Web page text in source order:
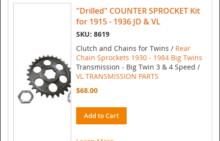
"Drilled" COUNTER SPROCKET Kit
for 1915 - 1936 JD & VL
SKU: 8619
Clutch and Chains for Twins / Rear
Chain Sprockets 1930 - 1984 Big Twins
Transmission - Big Twin 3 & 4 Speed /
VL TRANSMISSION PARTS
$68.00
Add to Cart